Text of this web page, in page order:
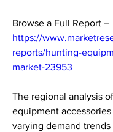
https://
reports/hunting-
market-23953
The regional analysis
equipment
varying demand